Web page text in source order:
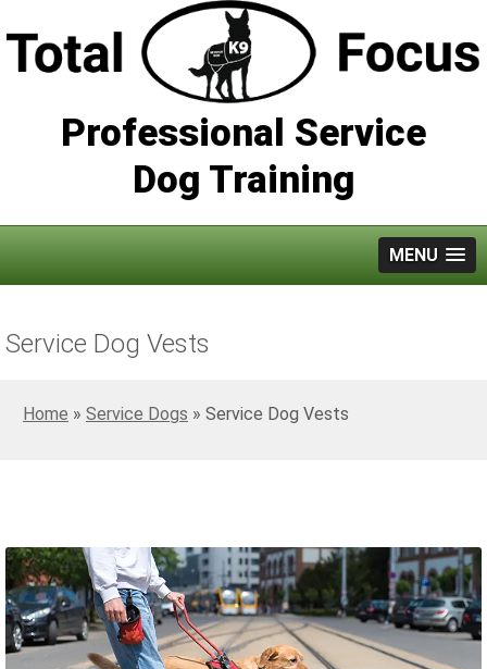
Professional Service
Dog Training
MENU
Service Dog Vests
Home » Service Dogs » Service Dog Vests